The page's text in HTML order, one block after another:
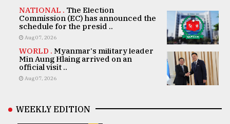
NATIONAL . The Election
Commission (EC) has announced the
schedule for the presid ..
Aug 07, 2026
WORLD . Myanmar's military leader
Min Aung Hlaing arrived on an
official visit ..
Aug 07, 2026
WEEKLY EDITION